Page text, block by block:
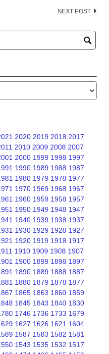
NEXT POST
2020 2019 2018 2017
2010 2009 2008 2007
2000 1999 1998 1997
1990 1989 1988 1987
1980 1979 1978 1977
1970 1969 1968 1967
1960 1959 1958 1957
1950 1949 1948 1947
1940 1939 1938 1937
1930 1929 1928 1927
1920 1919 1918 1917
1910 1909 1908 1907
1900 1899 1898 1897
1890 1889 1888 1887
1880 1879 1878 1877
1865 1863 1860 1859
1845 1843 1840 1830
1746 1736 1733 1679
1627 1626 1621 1604
1587 1583 1582 1581
1543 1535 1532 1517